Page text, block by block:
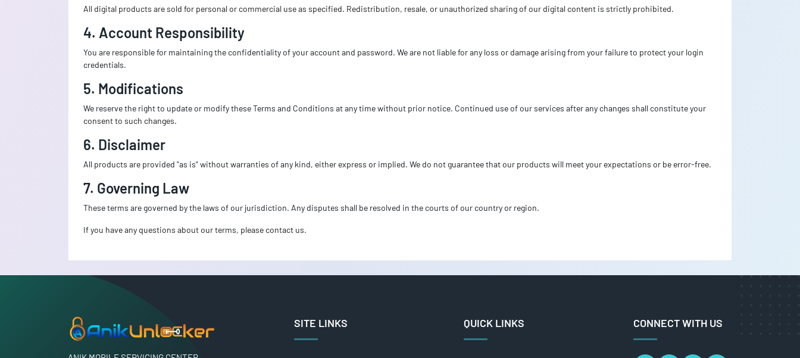
All digital products are sold for personal or commercial use as specified. Redistribution, resale, or unauthorized sharing of our digital content is strictly prohibited.
4. Account Responsibility
You are responsible for maintaining the confidentiality of your account and password. We are not liable for any loss or damage arising from your failure to protect your login
credentials.
5. Modifications
We reserve the right to update or modify these Terms and Conditions at any time without prior notice. Continued use of our services after any changes shall constitute your
consent to such changes.
6. Disclaimer
All products are provided "as is" without warranties of any kind, either express or implied. We do not guarantee that our products will meet your expectations or be error-free.
7. Governing Law
These terms are governed by the laws of our jurisdiction. Any disputes shall be resolved in the courts of our country or region.
If you have any questions about our terms, please contact us.
SITE LINKS QUICK LINKS CONNECT WITH US